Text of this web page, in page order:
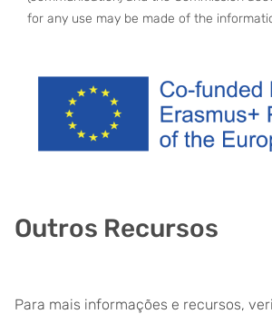
Outros Recursos
Para mais informações e recursos,
for any use may be made of the